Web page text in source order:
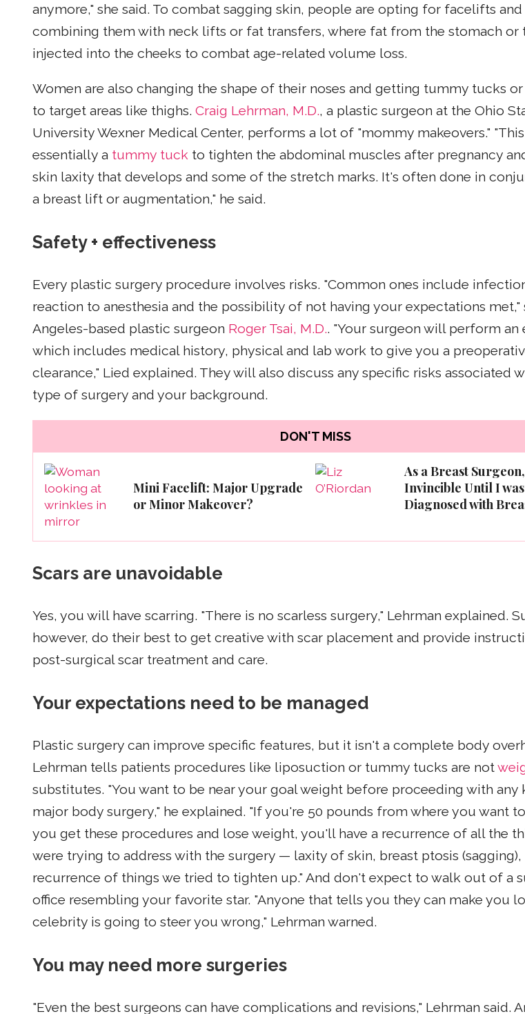
anymore," she said. To combat sagging skin, people are opting for facelifts
combining them with neck lifts or fat transfers, where fat from the stomach or
injected into the cheeks to combat age-related volume loss.
Women are also changing the shape of their noses and getting tummy tucks
to target areas like thighs. Craig Lehrman, M.D., a plastic surgeon at the Ohio
University Wexner Medical Center, performs a lot of "mommy makeovers."
essentially a tummy tuck to tighten the abdominal muscles after pregnancy
skin laxity that develops and some of the stretch marks. It's often done in
a breast lift or augmentation," he said.
Safety + effectiveness
Every plastic surgery procedure involves risks. "Common ones include
reaction to anesthesia and the possibility of not having your expectations met,"
Angeles-based plastic surgeon Roger Tsai, M.D.. "Your surgeon will perform an
which includes medical history, physical and lab work to give you a
clearance," Lied explained. They will also discuss any specific risks associated
type of surgery and your background.
DON'T MISS
Mini Facelift: Major Upgrade
or Minor Makeover?
As a Breast
Invincible Until I was
Diagnosed with
Scars are unavoidable
Yes, you will have scarring. "There is no scarless surgery," Lehrman explained.
however, do their best to get creative with scar placement and provide
post-surgical scar treatment and care.
Your expectations need to be managed
Plastic surgery can improve specific features, but it isn't a complete body
Lehrman tells patients procedures like liposuction or tummy tucks are not
substitutes. "You want to be near your goal weight before proceeding with any
major body surgery," he explained. "If you're 50 pounds from where you want
you get these procedures and lose weight, you'll have a recurrence of all the
were trying to address with the surgery — laxity of skin, breast ptosis (sagging),
recurrence of things we tried to tighten up." And don't expect to walk out of a
office resembling your favorite star. "Anyone that tells you they can make you
celebrity is going to steer you wrong," Lehrman warned.
You may need more surgeries
"Even the best surgeons can have complications and revisions," Lehrman said.